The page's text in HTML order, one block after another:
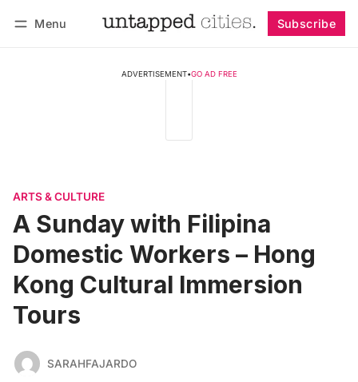
Menu Subscribe
ADVERTISEMENT•GO AD FREE
ARTS & CULTURE
A Sunday with Filipina
Domestic Workers – Hong
Kong Cultural Immersion
Tours
SARAHFAJARDO